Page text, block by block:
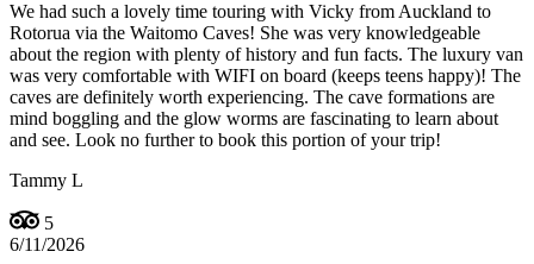
We had such a lovely time touring with Vicky from Auckland to
Rotorua via the Waitomo Caves! She was very knowledgeable
about the region with plenty of history and fun facts. The luxury van
was very comfortable with WIFI on board (keeps teens happy)! The
caves are definitely worth experiencing. The cave formations are
mind boggling and the glow worms are fascinating to learn about
and see. Look no further to book this portion of your trip!
Tammy L
5
6/11/2026